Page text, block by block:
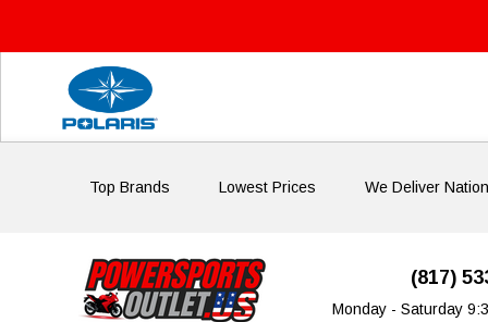
Top Brands Lowest Prices We Deliver
(817)
Monday - Saturday